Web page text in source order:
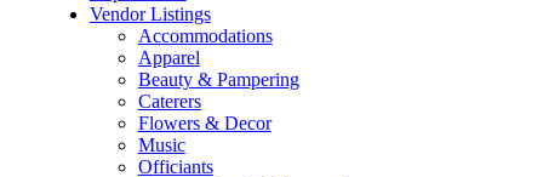
Vendor Listings
Accommodations
Apparel
Beauty & Pampering
Caterers
Flowers & Decor
Music
Officiants